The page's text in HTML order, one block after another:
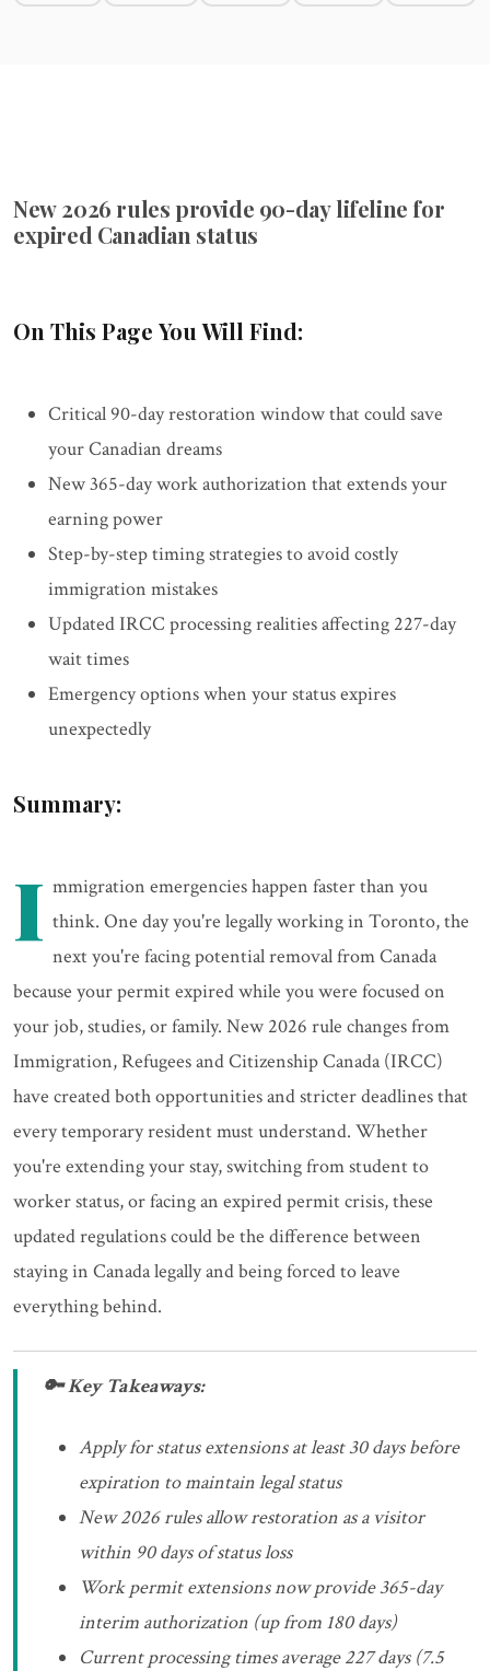
New 2026 rules provide 90-day lifeline for
expired Canadian status
On This Page You Will Find:
Critical 90-day restoration window that could save
your Canadian dreams
New 365-day work authorization that extends your
earning power
Step-by-step timing strategies to avoid costly
immigration mistakes
Updated IRCC processing realities affecting 227-day
wait times
Emergency options when your status expires
unexpectedly
Summary:
I mmigration emergencies happen faster than you
think. One day you're legally working in Toronto, the
next you're facing potential removal from Canada
because your permit expired while you were focused on
your job, studies, or family. New 2026 rule changes from
Immigration, Refugees and Citizenship Canada (IRCC)
have created both opportunities and stricter deadlines that
every temporary resident must understand. Whether
you're extending your stay, switching from student to
worker status, or facing an expired permit crisis, these
updated regulations could be the difference between
staying in Canada legally and being forced to leave
everything behind.
🔑 Key Takeaways:
Apply for status extensions at least 30 days before
expiration to maintain legal status
New 2026 rules allow restoration as a visitor
within 90 days of status loss
Work permit extensions now provide 365-day
interim authorization (up from 180 days)
Current processing times average 227 days (7.5